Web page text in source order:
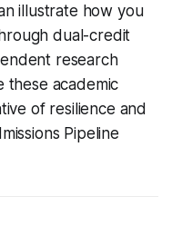
illustrate how you
dual-credit
research
these academic
of resilience and
Pipeline